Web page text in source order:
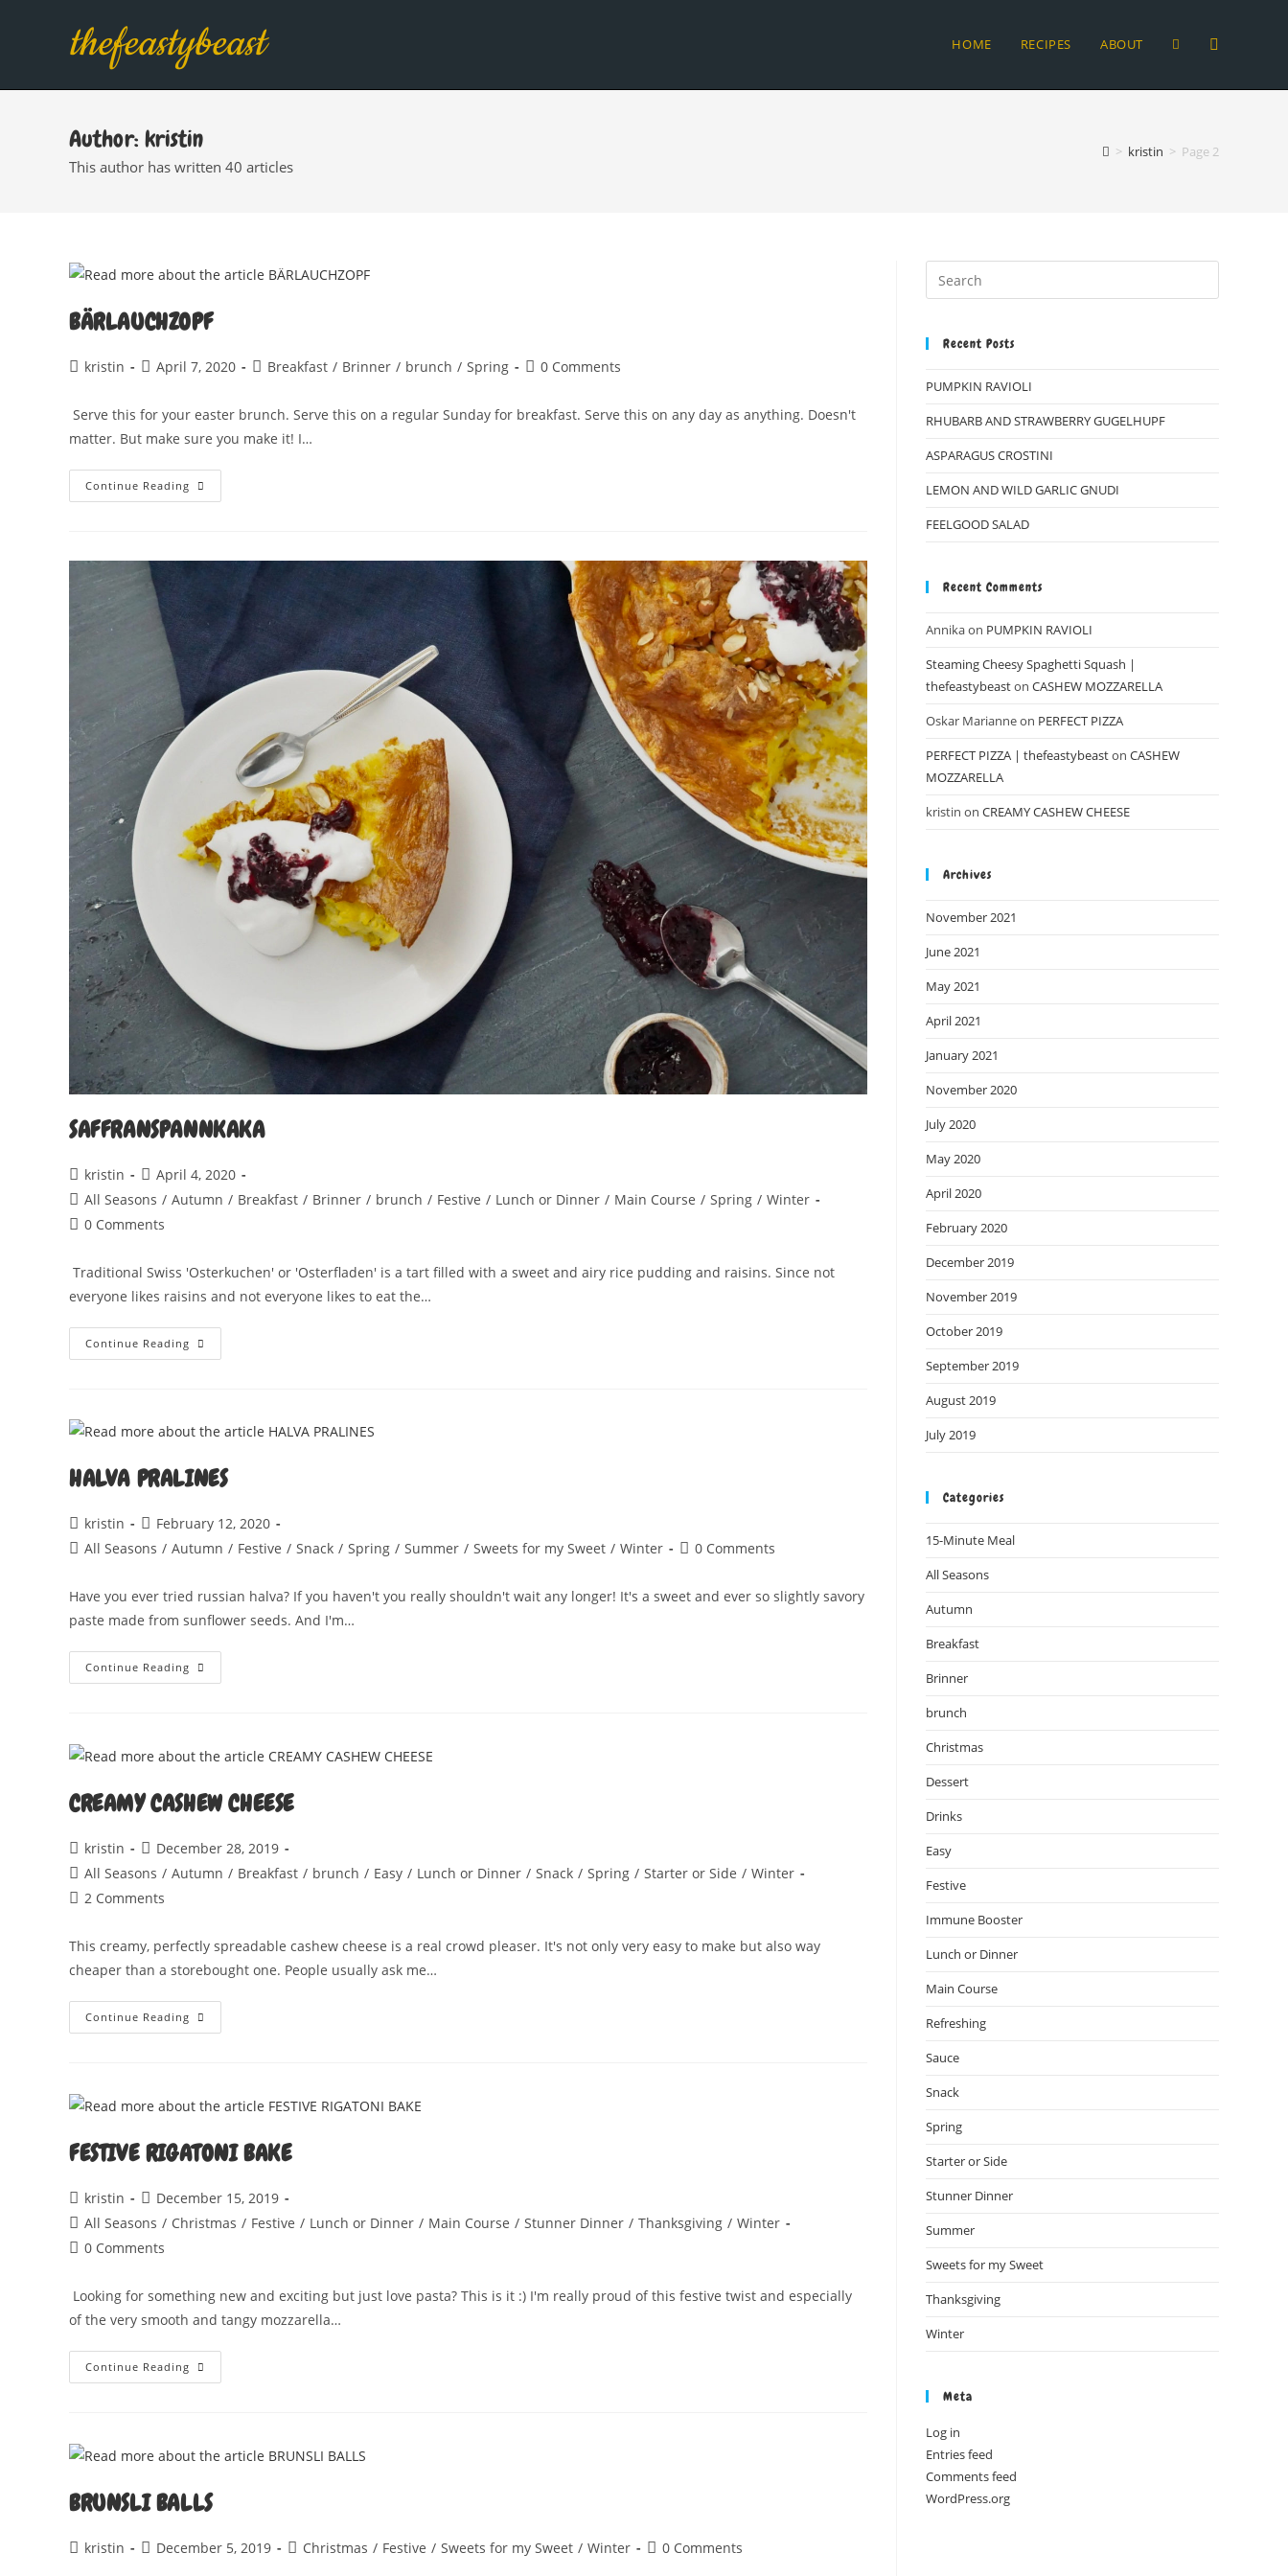
thefeastybeast HOME RECIPES ABOUT TOGGLE
Author: kristin
This author has written 40 articles
> kristin > Page 2
BÄRLAUCHZOPF
Postkristin
PostApril 7, 2020
PostBreakfast / Brinner / brunch / Spring
Post0 Comments
Serve this for your easter brunch. Serve this on a regular Sunday for breakfast. Serve this on any day as anything. Doesn't
matter. But make sure you make it! I…
Continue Reading BÄRLAUCHZOPF
SAFFRANSPANNKAKA
Post
author:
kristin
Post
published:
April 4, 2020
Post
category:
All Seasons / Autumn / Breakfast / Brinner / brunch / Festive / Lunch or Dinner / Main Course / Spring / Winter
Post0 Comments
Traditional Swiss 'Osterkuchen' or 'Osterfladen' is a tart filled with a sweet and airy rice pudding and raisins. Since not
everyone likes raisins and not everyone likes to eat the…
Continue Reading SAFFRANSPANNKAKA
HALVA PRALINES
Post
author:
kristin
Post
published:
February 12, 2020
PostAll Seasons / Autumn / Festive / Snack / Spring / Summer / Sweets for my Sweet / Winter
Post0 Comments
Have you ever tried russian halva? If you haven't you really shouldn't wait any longer! It's a sweet and ever so slightly savory
paste made from sunflower seeds. And I'm…
Continue Reading HALVA
PRALINES
CREAMY CASHEW CHEESE
Post
author:
kristin
Post
published:
December 28, 2019
Post
category:
All Seasons / Autumn / Breakfast / brunch / Easy / Lunch or Dinner / Snack / Spring / Starter or Side / Winter
Post2 Comments
This creamy, perfectly spreadable cashew cheese is a real crowd pleaser. It's not only very easy to make but also way
cheaper than a storebought one. People usually ask me…
Continue Reading CREAMY
CASHEW
FESTIVE RIGATONI BAKE
Post
author:
kristin
Post
published:
December 15, 2019
Post
category:
All Seasons / Christmas / Festive / Lunch or Dinner / Main Course / Stunner Dinner / Thanksgiving / Winter
Post0 Comments
Looking for something new and exciting but just love pasta? This is it :) I'm really proud of this festive twist and especially
of the very smooth and tangy mozzarella…
Continue Reading FESTIVE
RIGATONI
BRUNSLI BALLS
Postkristin
PostDecember 5, 2019
PostChristmas / Festive / Sweets for my Sweet / Winter
Post0 Comments
Recent Posts
PUMPKIN RAVIOLI
RHUBARB AND STRAWBERRY GUGELHUPF
ASPARAGUS CROSTINI
LEMON AND WILD GARLIC GNUDI
FEELGOOD SALAD
Recent Comments
Annikaon PUMPKIN RAVIOLI
Steaming Cheesy Spaghetti Squash |
thefeastybeaston CASHEW MOZZARELLA
Oskar Marianneon PERFECT PIZZA
PERFECT PIZZA | thefeastybeaston CASHEW
MOZZARELLA
kristin on CREAMY CASHEW CHEESE
Archives
November 2021
June 2021
May 2021
April 2021
January 2021
November 2020
July 2020
May 2020
April 2020
February 2020
December 2019
November 2019
October 2019
September 2019
August 2019
July 2019
Categories
15-Minute Meal
All Seasons
Autumn
Breakfast
Brinner
brunch
Christmas
Dessert
Drinks
Easy
Festive
Immune Booster
Lunch or Dinner
Main Course
Refreshing
Sauce
Snack
Spring
Starter or Side
Stunner Dinner
Summer
Sweets for my Sweet
Thanksgiving
Winter
Meta
Log in
Entries feed
Comments feed
WordPress.org